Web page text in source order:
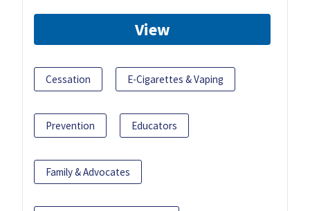
View
Cessation E-Cigarettes & Vaping
Prevention Educators
Family & Advocates